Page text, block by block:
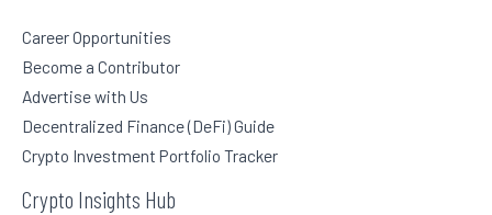
Career Opportunities
Become a Contributor
Advertise with Us
Decentralized Finance (DeFi) Guide
Crypto Investment Portfolio Tracker
Crypto Insights Hub